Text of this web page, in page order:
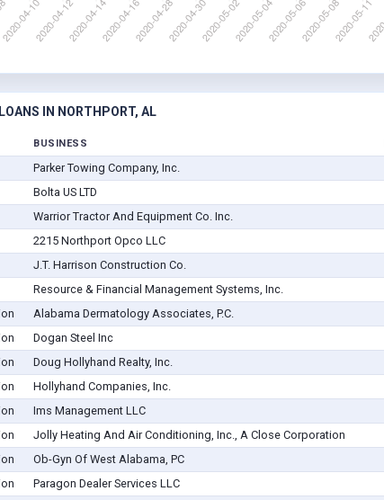
IN NORTHPORT, AL
BUSINESS
Parker Towing Company, Inc.
Bolta US LTD
Warrior Tractor And Equipment Co. Inc.
2215 Northport Opco LLC
J.T. Harrison Construction Co.
Resource & Financial Management Systems, Inc.
Alabama Dermatology Associates, P.C.
Dogan Steel Inc
Doug Hollyhand Realty, Inc.
Hollyhand Companies, Inc.
Ims Management LLC
Jolly Heating And Air Conditioning, Inc., A Close Corporation
Ob-Gyn Of West Alabama, PC
Paragon Dealer Services LLC